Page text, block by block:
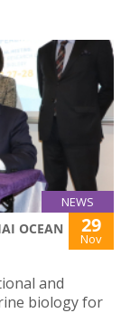
NEWS
OCEAN
29
Nov
and
biology for